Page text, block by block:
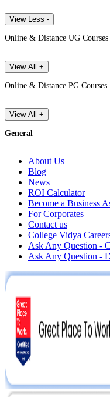
View Less -
Online & Distance UG Courses
View All +
Online & Distance PG Courses
View All +
General
About Us
Blog
News
ROI Calculator
Become a Business
For Corporates
Contact us
College Vidya
Ask Any Question -
Ask Any Question -